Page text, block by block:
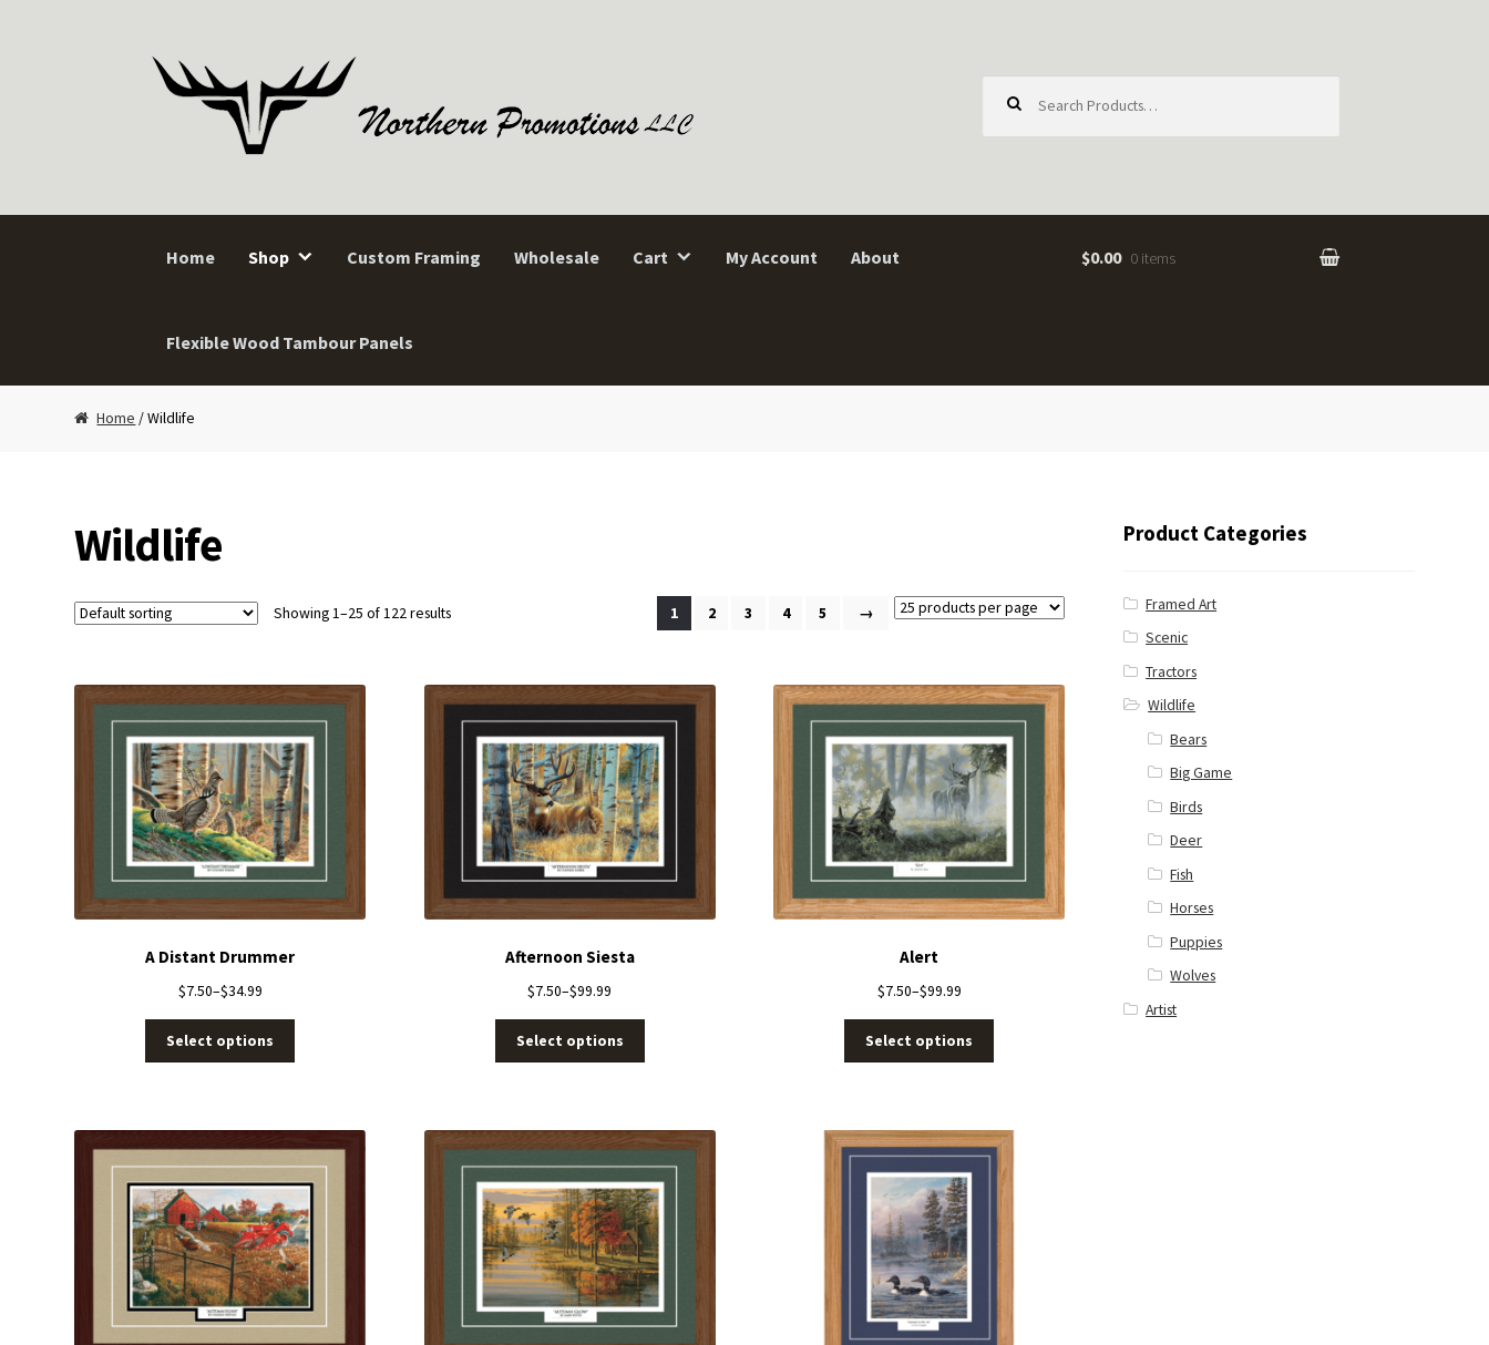
Skip
to
navigation
Skip
to
content
for:
Home Shop Custom Framing Wholesale Cart My Account About
Flexible Wood Tambour Panels
$0.00 0 items
Home / Wildlife
Wildlife
Showing 1–25 of 122 results 1 2 3 4 5 →
A Distant Drummer
$7.50–$34.99
Select options
Afternoon Siesta
$7.50–$99.99
Select options
Alert
$7.50–$99.99
Select options
Product Categories
Framed Art
Scenic
Tractors
Wildlife
Bears
Big Game
Birds
Deer
Fish
Horses
Puppies
Wolves
Artist